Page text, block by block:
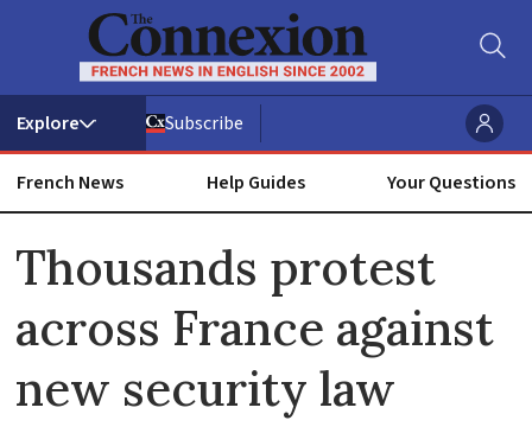
Subscribe
French News Help Guides Your Questions
Thousands protest
across France against
new security law